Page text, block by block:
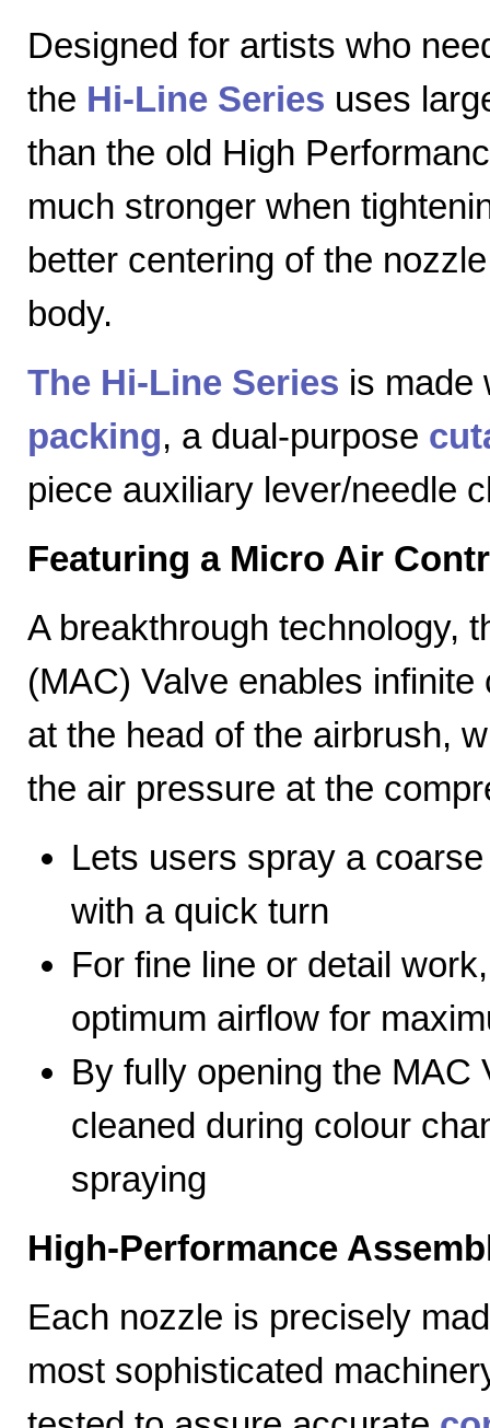
Designed for artists who
the Hi-Line Series uses
than the old High
much stronger when
better centering of the
body.
The Hi-Line Series is made
packing, a dual-purpose
piece auxiliary lever/needle
Featuring a Micro Air
A breakthrough technology,
(MAC) Valve enables
at the head of the airbrush,
the air pressure at the
Lets users spray a
with a quick turn
For fine line or detail
optimum airflow for
By fully opening the MAC
cleaned during colour
spraying
High-Performance
Each nozzle is precisely
most sophisticated